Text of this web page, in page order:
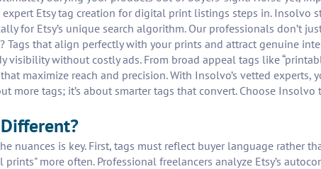
Etsy tag creation for digital print listings steps in. Insolvo
for Etsy’s unique search algorithm. Our professionals don’t
that align perfectly with your prints and attract genuine
without costly ads. From broad appeal tags like
maximize reach and precision. With Insolvo’s vetted experts,
more tags; it’s about smarter tags that convert. Choose
is key. First, tags must reflect buyer language rather
more often. Professional freelancers analyze Etsy’s